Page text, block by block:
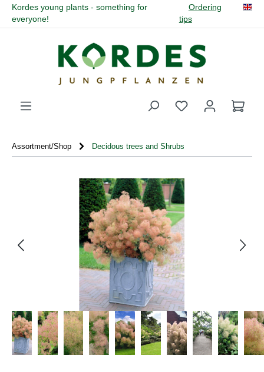
content
Kordes young plants - something for
everyone!
Ordering
tips
You have 0
Assortment/Shop Decidous trees and Shrubs
Skip image gallery